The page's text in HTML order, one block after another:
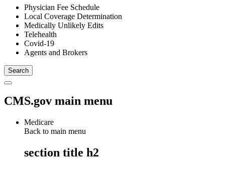
Physician Fee Schedule
Local Coverage Determination
Medically Unlikely Edits
Telehealth
Covid-19
Agents and Brokers
CMS.gov main menu
Medicare
Back to main menu
section title h2